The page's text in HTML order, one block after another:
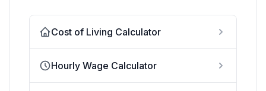
Cost of Living Calculator
Hourly Wage Calculator